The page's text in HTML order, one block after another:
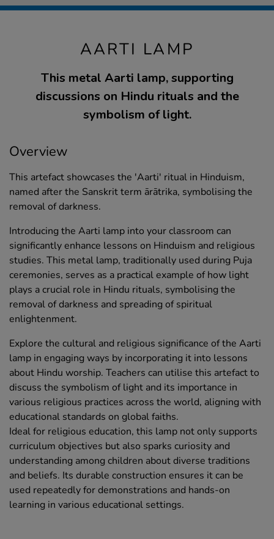
AARTI LAMP
This metal Aarti lamp, supporting
discussions on Hindu rituals and the
symbolism of light.
Overview
This artefact showcases the 'Aarti' ritual in Hinduism,
named after the Sanskrit term ārātrika, symbolising the
removal of darkness.
Introducing the Aarti lamp into your classroom can
significantly enhance lessons on Hinduism and religious
studies. This metal lamp, traditionally used during Puja
ceremonies, serves as a practical example of how light
plays a crucial role in Hindu rituals, symbolising the
removal of darkness and spreading of spiritual
enlightenment.
Explore the cultural and religious significance of the Aarti
lamp in engaging ways by incorporating it into lessons
about Hindu worship. Teachers can utilise this artefact to
discuss the symbolism of light and its importance in
various religious practices across the world, aligning with
educational standards on global faiths.
Ideal for religious education, this lamp not only supports
curriculum objectives but also sparks curiosity and
understanding among children about diverse traditions
and beliefs. Its durable construction ensures it can be
used repeatedly for demonstrations and hands-on
learning in various educational settings.